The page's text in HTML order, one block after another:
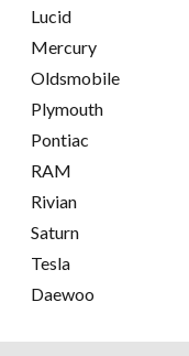
Lucid
Mercury
Oldsmobile
Plymouth
Pontiac
RAM
Rivian
Saturn
Tesla
Daewoo